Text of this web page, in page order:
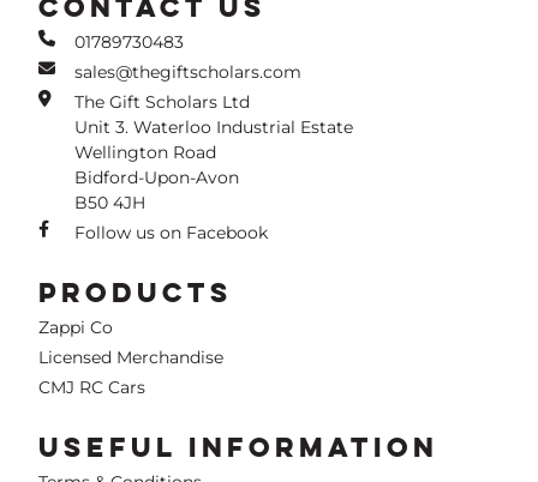
CONTACT US
01789730483
sales@thegiftscholars.com
The Gift Scholars Ltd
Unit 3. Waterloo Industrial Estate
Wellington Road
Bidford-Upon-Avon
B50 4JH
Follow us on Facebook
PRODUCTS
Zappi Co
Licensed Merchandise
CMJ RC Cars
USEFUL INFORMATION